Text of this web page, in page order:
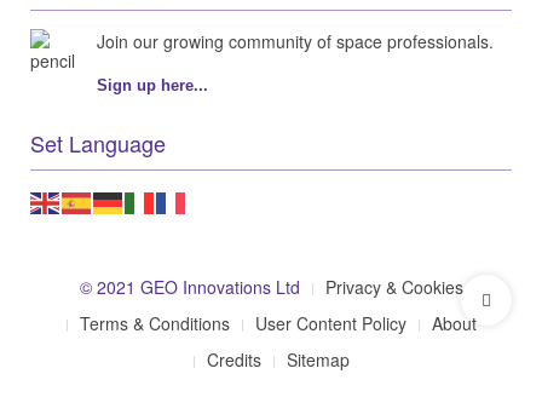
Join our growing community of space professionals.
Sign up here...
Set Language
© 2021 GEO Innovations Ltd
Privacy & Cookies
Terms & Conditions
User Content Policy
About
Credits
Sitemap